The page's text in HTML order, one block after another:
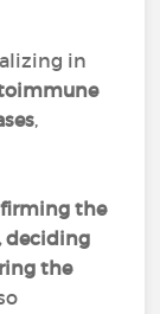
in
,
the
deciding
the